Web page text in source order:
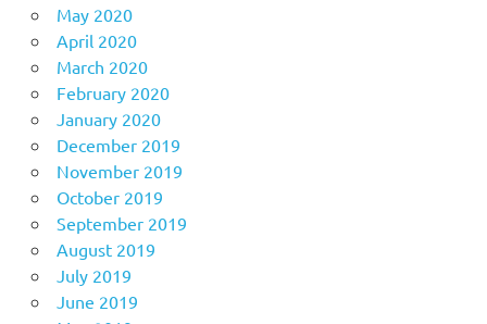
May 2020
April 2020
March 2020
February 2020
January 2020
December 2019
November 2019
October 2019
September 2019
August 2019
July 2019
June 2019